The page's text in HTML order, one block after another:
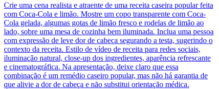
Crie uma cena realista e atraente de uma receita caseira popular feita
com Coca-Cola e limão. Mostre um copo transparente com Coca-
Cola gelada, algumas gotas de limão fresco e rodelas de limão ao
lado, sobre uma mesa de cozinha bem iluminada. Inclua uma pessoa
com expressão de leve dor de cabeça segurando a testa, sugerindo o
contexto da receita. Estilo de vídeo de receita para redes sociais,
iluminação natural, close-up dos ingredientes, aparência refrescante
e cinematográfica. Na apresentação, deixe claro que essa
combinação é um remédio caseiro popular, mas não há garantia de
que alivie a dor de cabeça e não substitui orientação médica.